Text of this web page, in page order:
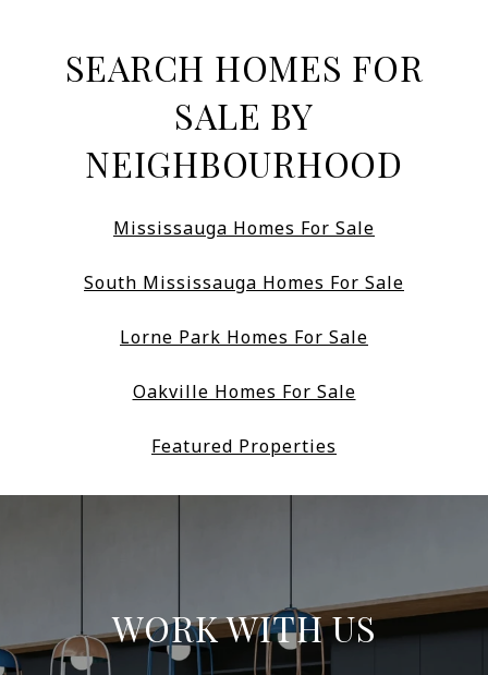
SEARCH HOMES FOR
SALE BY
NEIGHBOURHOOD
Mississauga Homes For Sale
South Mississauga Homes For Sale
Lorne Park Homes For Sale
Oakville Homes For Sale
Featured Properties
WORK WITH US